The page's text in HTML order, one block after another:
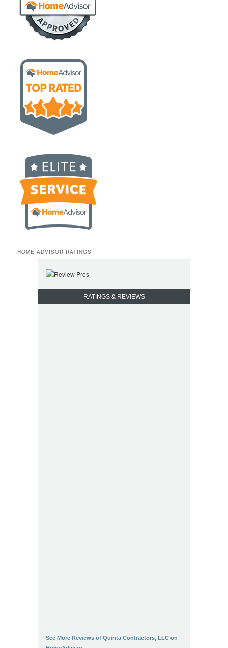
HOME ADVISOR RATINGS
RATINGS & REVIEWS
See More Reviews of Quinta Contractors, LLC on